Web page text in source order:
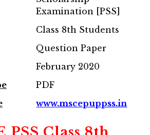
Examination [PSS]
Class 8th Students
Question Paper
February 2020
PDF
www.mscepuppss.in